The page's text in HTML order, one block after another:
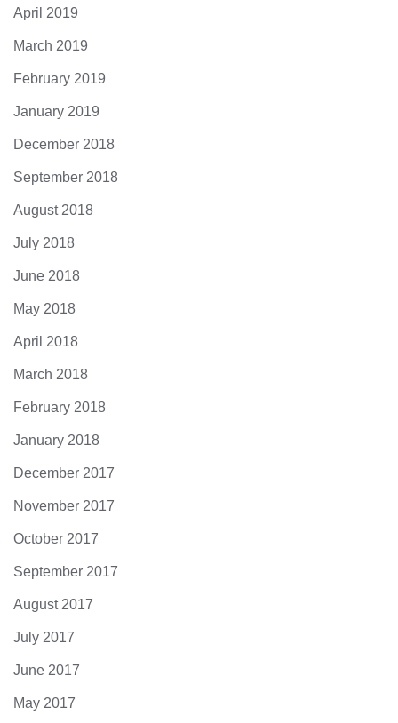
April 2019
March 2019
February 2019
January 2019
December 2018
September 2018
August 2018
July 2018
June 2018
May 2018
April 2018
March 2018
February 2018
January 2018
December 2017
November 2017
October 2017
September 2017
August 2017
July 2017
June 2017
May 2017